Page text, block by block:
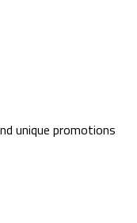
unique promotions